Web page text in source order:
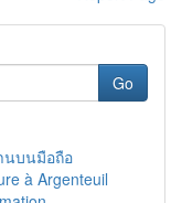
Go
นบนมือถือ
à Argenteuil